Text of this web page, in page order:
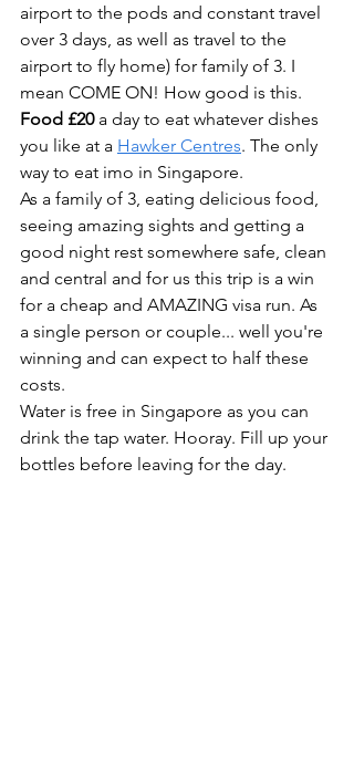
airport to the pods and constant travel
over 3 days, as well as travel to the
airport to fly home) for family of 3. I
mean COME ON! How good is this.
Food £20 a day to eat whatever dishes
you like at a Hawker Centres. The only
way to eat imo in Singapore.
As a family of 3, eating delicious food,
seeing amazing sights and getting a
good night rest somewhere safe, clean
and central and for us this trip is a win
for a cheap and AMAZING visa run. As
a single person or couple... well you're
winning and can expect to half these
costs.
Water is free in Singapore as you can
drink the tap water. Hooray. Fill up your
bottles before leaving for the day.